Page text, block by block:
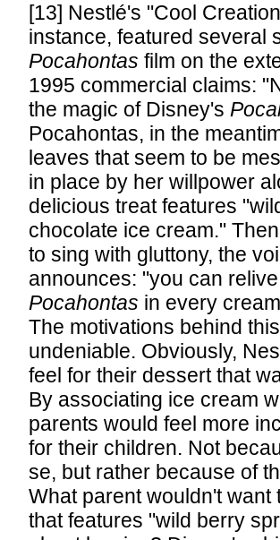
[13] Nestlé's "Cool
instance, featured several
Pocahontas film on the
1995 commercial claims:
the magic of Disney's
Pocahontas, in the
leaves that seem to be
in place by her willpower
delicious treat features
chocolate ice cream."
to sing with gluttony, the
announces: "you can
Pocahontas in every
The motivations behind
undeniable. Obviously,
feel for their dessert that
By associating ice cream
parents would feel more
for their children. Not
se, but rather because of
What parent wouldn't
that features "wild berry